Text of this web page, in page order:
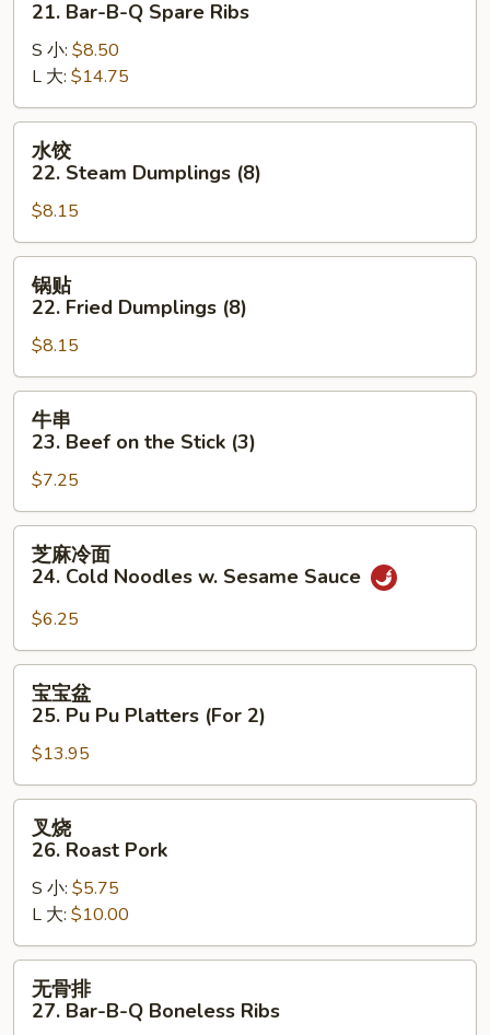
21.
Bar-
Q
Spare
Ribs
21. Bar-B-Q Spare Ribs
S 小: $8.50
L 大: $14.75
水
22.
Steam
Dumplings
(8)
水饺
22. Steam Dumplings (8)
$8.15
锅
22.
Fried
Dumplings
(8)
锅贴
22. Fried Dumplings (8)
$8.15
牛
23.
Beef
on
the
Stick
(3)
牛串
23. Beef on the Stick (3)
$7.25
芝
24.
Cold
Noodles
Sesame
芝麻冷面
24. Cold Noodles w. Sesame Sauce
$6.25
宝
25.
Pu
Pu
Platters
(For
宝宝盆
25. Pu Pu Platters (For 2)
$13.95
叉
26.
Roast
Pork
叉烧
26. Roast Pork
S 小: $5.75
L 大: $10.00
无
无骨排
27. Bar-B-Q Boneless Ribs